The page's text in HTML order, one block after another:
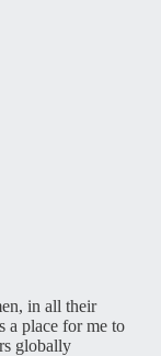
in all their
a place for me to
globally